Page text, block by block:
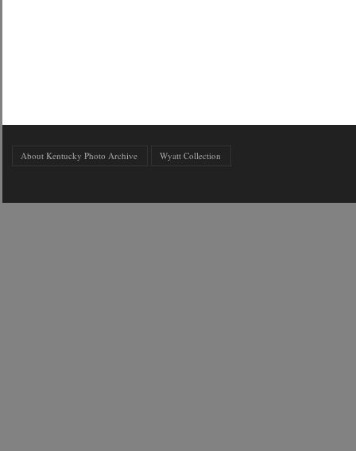
About Kentucky Photo Archive Wyatt Collection